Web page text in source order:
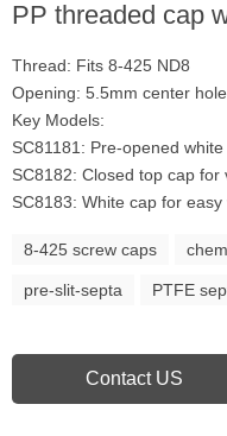
PP threaded cap
Thread: Fits 8-425 ND8
Opening: 5.5mm center
Key Models:
SC81181: Pre-opened
SC8182: Closed top cap for
SC8183: White cap for
8-425 screw caps
pre-slit-septa PTFE
Contact US